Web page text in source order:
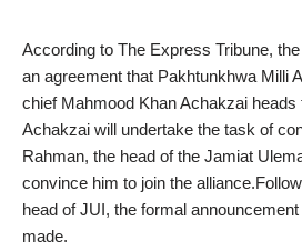
According to The Express Tribune,
an agreement that Pakhtunkhwa Milli
chief Mahmood Khan Achakzai heads
Achakzai will undertake the task of
Rahman, the head of the Jamiat
convince him to join the
head of JUI, the formal
made.